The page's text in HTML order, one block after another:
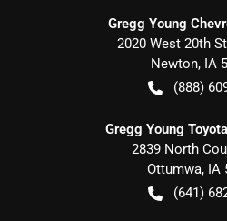
Gregg Young
2020 West 20th
Newton, IA
(888)
Gregg Young
2839 North
Ottumwa, IA
(641)